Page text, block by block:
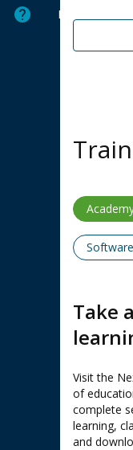
Help
Take
Visit the
of
complete
learning,
and